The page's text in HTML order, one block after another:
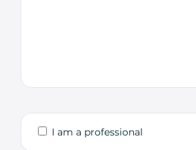
I am a professional